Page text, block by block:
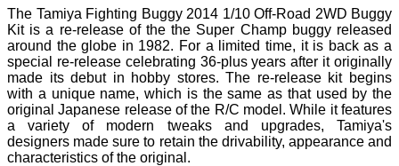
The Tamiya Fighting Buggy 2014 1/10 Off-Road 2WD Buggy
Kit is a re-release of the the Super Champ buggy released
around the globe in 1982. For a limited time, it is back as a
special re-release celebrating 36-plus years after it originally
made its debut in hobby stores. The re-release kit begins
with a unique name, which is the same as that used by the
original Japanese release of the R/C model. While it features
a variety of modern tweaks and upgrades, Tamiya's
designers made sure to retain the drivability, appearance and
characteristics of the original.